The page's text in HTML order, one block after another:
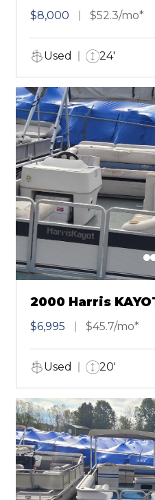
$8,000 $52.3/mo*
Used 24'
2000 Harris
$6,995 $45.7/mo*
Used 20'